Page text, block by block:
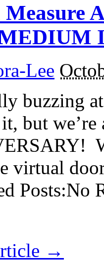
Measure
Lee
buzzing
but
virtual
Posts:No
→